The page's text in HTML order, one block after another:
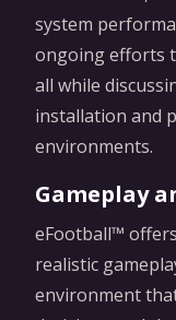
system
ongoing efforts
all while
installation and
environments.
Gameplay
eFootball™
realistic
environment